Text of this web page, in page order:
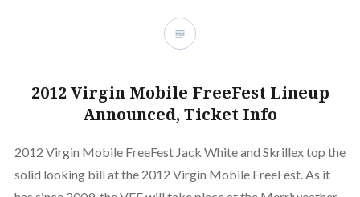
2012 Virgin Mobile FreeFest Lineup
Announced, Ticket Info
2012 Virgin Mobile FreeFest Jack White and Skrillex top the
solid looking bill at the 2012 Virgin Mobile FreeFest. As it